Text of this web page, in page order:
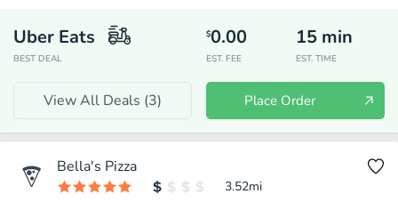
Uber Eats
BEST DEAL
$0.00
EST. FEE
15 min
EST. TIME
View All Deals (3) Place Order
Bella's Pizza
3.52mi